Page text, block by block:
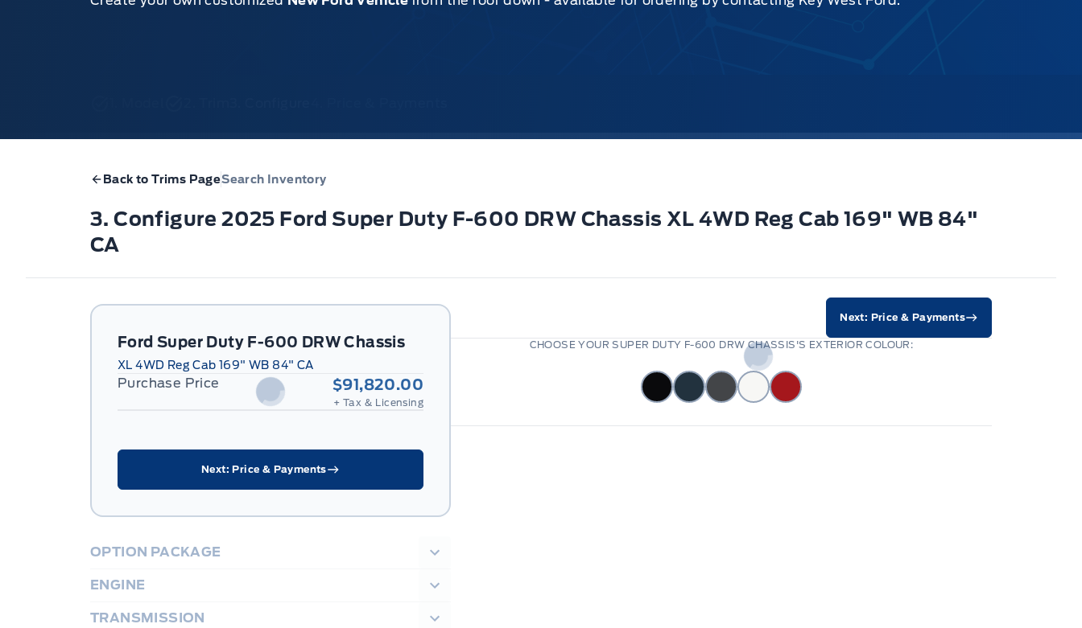
Back to Trims PageSearch Inventory
3. Configure 2025 Ford Super Duty F-600 DRW Chassis XL 4WD Reg Cab 169" WB 84"
CA
Ford Super Duty F-600 DRW Chassis
XL 4WD Reg Cab 169" WB 84" CA
Purchase Price $91,820.00
+ Tax & Licensing
Next: Price & Payments
OPTION PACKAGE
ENGINE
TRANSMISSION
Next: Price & Payments
CHOOSE YOUR SUPER DUTY F-600 DRW CHASSIS'S EXTERIOR COLOUR: